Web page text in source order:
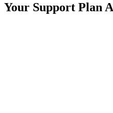
Your Support Plan